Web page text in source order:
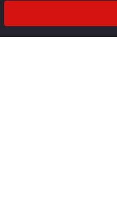
2018
2017